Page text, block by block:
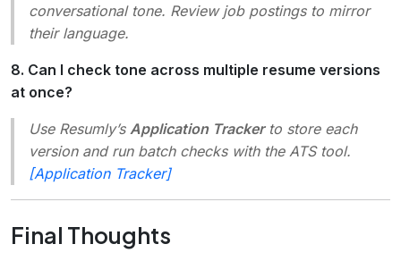
conversational tone. Review job postings to mirror
their language.
8. Can I check tone across multiple resume versions
at once?
Use Resumly’s Application Trackerto store each
version and run batch checks with the ATS tool.
[Application Tracker]
Final Thoughts